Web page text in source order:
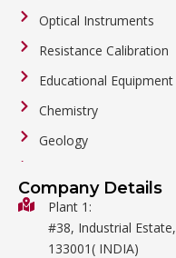
Optical Instruments
Resistance Calibration
Educational Equipment
Chemistry
Geology
Biology
Metalware
Company Details
Plant 1:
#38, Industrial
133001( INDIA)